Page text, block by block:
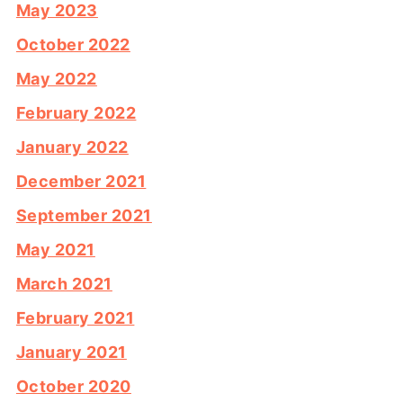
May 2023
October 2022
May 2022
February 2022
January 2022
December 2021
September 2021
May 2021
March 2021
February 2021
January 2021
October 2020